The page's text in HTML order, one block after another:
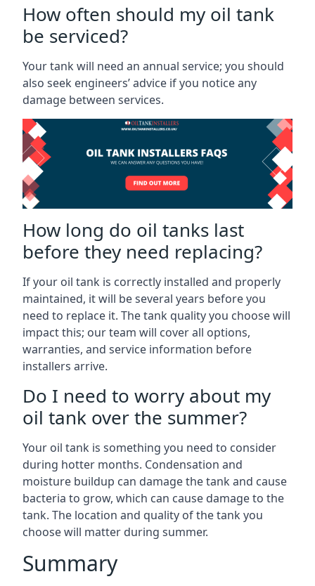
How often should my oil tank
be serviced?
Your tank will need an annual service; you should
also seek engineers’ advice if you notice any
damage between services.
How long do oil tanks last
before they need replacing?
If your oil tank is correctly installed and properly
maintained, it will be several years before you
need to replace it. The tank quality you choose will
impact this; our team will cover all options,
warranties, and service information before
installers arrive.
Do I need to worry about my
oil tank over the summer?
Your oil tank is something you need to consider
during hotter months. Condensation and
moisture buildup can damage the tank and cause
bacteria to grow, which can cause damage to the
tank. The location and quality of the tank you
choose will matter during summer.
Summary